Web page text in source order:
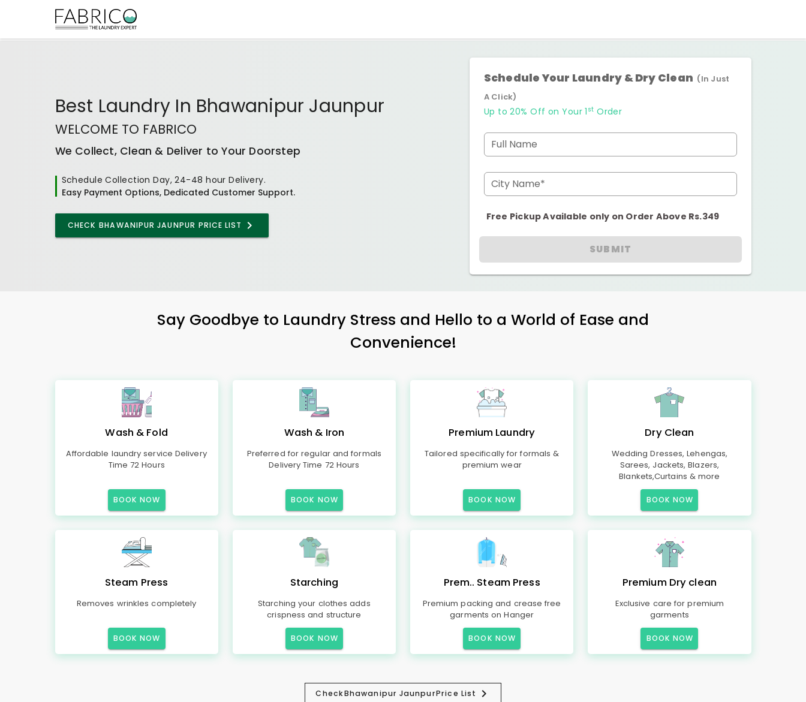
Best Laundry In Bhawanipur Jaunpur
WELCOME TO FABRICO
We Collect, Clean & Deliver to Your Doorstep
Schedule Collection Day, 24-48 hour Delivery.
Easy Payment Options, Dedicated Customer Support.
CHECK BHAWANIPUR JAUNPUR PRICE LIST
Schedule Your Laundry & Dry Clean (In Just
A Click)
Up to 20% Off on Your 1 st Order
Full Name
City Name*
Free Pickup Available only on Order Above Rs.349
SUBMIT
Say Goodbye to Laundry Stress and Hello to a World of Ease and
Convenience!
Wash & Fold
Affordable laundry service Delivery
Time 72 Hours
BOOK NOW
Wash & Iron
Preferred for regular and formals
Delivery Time 72 Hours
BOOK NOW
Premium Laundry
Tailored specifically for formals &
premium wear
BOOK NOW
Dry Clean
Wedding Dresses, Lehengas,
Sarees, Jackets, Blazers,
Blankets,Curtains & more
BOOK NOW
Steam Press
Removes wrinkles completely
BOOK NOW
Starching
Starching your clothes adds
crispness and structure
BOOK NOW
Prem.. Steam Press
Premium packing and crease free
garments on Hanger
BOOK NOW
Premium Dry clean
Exclusive care for premium
garments
BOOK NOW
CheckBhawanipur JaunpurPrice List